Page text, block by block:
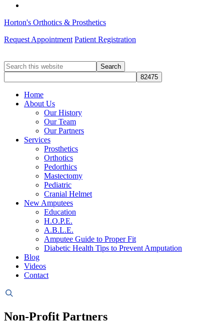
Horton's Orthotics & Prosthetics
Request Appointment Patient Registration
Search
this
website
Home
About Us
Our History
Our Team
Our Partners
Services
Prosthetics
Orthotics
Pedorthics
Mastectomy
Pediatric
Cranial Helmet
New Amputees
Education
H.O.P.E.
A.B.L.E.
Amputee Guide to Proper Fit
Diabetic Health Tips to Prevent Amputation
Blog
Videos
Contact
Header
Non-Profit Partners